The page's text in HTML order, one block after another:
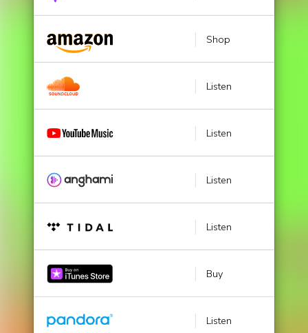
Shop
Listen
Listen
Listen
Listen
Buy
Listen